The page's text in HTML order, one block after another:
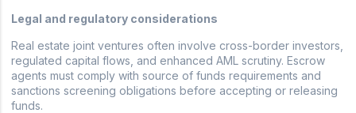
Legal and regulatory considerations
Real estate joint ventures often involve cross-border investors,
regulated capital flows, and enhanced AML scrutiny. Escrow
agents must comply with source of funds requirements and
sanctions screening obligations before accepting or releasing
funds.